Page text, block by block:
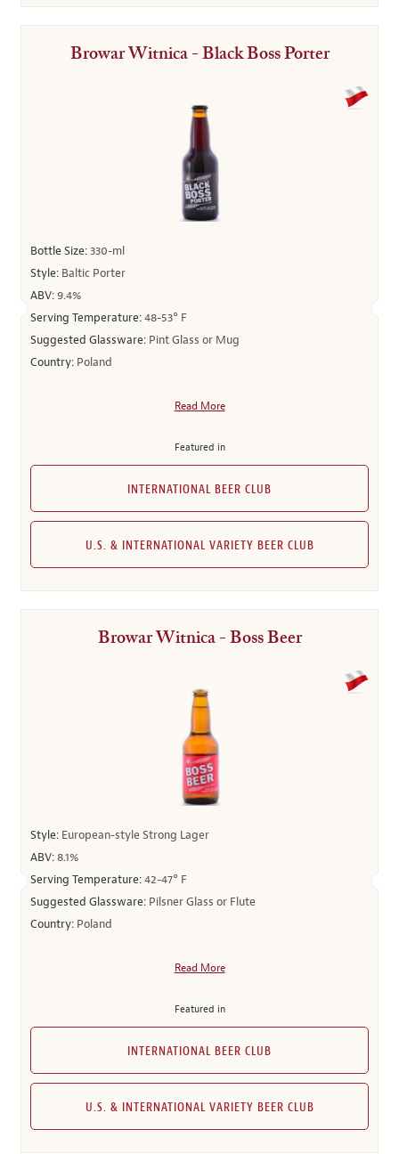
Browar Witnica - Black Boss Porter
Bottle Size:330-ml
Style: Baltic Porter
ABV:9.4%
Serving Temperature:48-53° F
Suggested Glassware: Pint Glass or Mug
Country: Poland
Read More
Featured in
INTERNATIONAL BEER CLUB
U.S. & INTERNATIONAL VARIETY BEER CLUB
Browar Witnica - Boss Beer
Style: European-style Strong Lager
ABV:8.1%
Serving Temperature:42-47° F
Suggested Glassware: Pilsner Glass or Flute
Country: Poland
Read More
Featured in
INTERNATIONAL BEER CLUB
U.S. & INTERNATIONAL VARIETY BEER CLUB